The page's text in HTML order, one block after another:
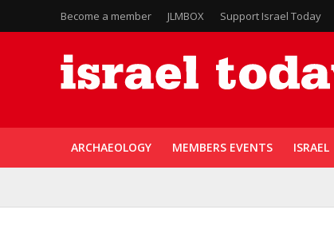
Become a member JLMBOX Support Israel Today
ARCHAEOLOGY MEMBERS EVENTS ISRAEL